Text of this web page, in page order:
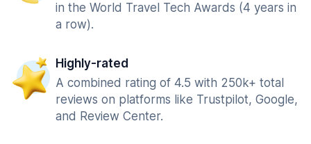
in the World Travel Tech Awards (4 years in
a row).
Highly-rated
A combined rating of 4.5 with 250k+ total
reviews on platforms like Trustpilot, Google,
and Review Center.